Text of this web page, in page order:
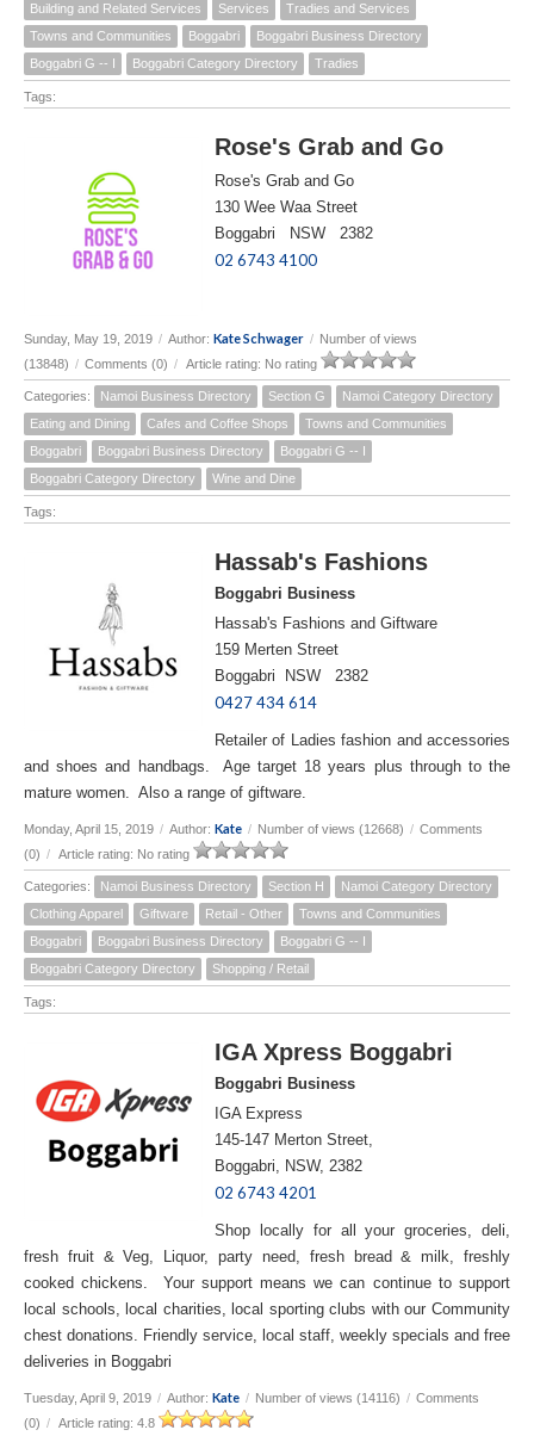
Building and Related Services Services
Tradies and Services
Towns and Communities
Boggabri
Boggabri Business Directory
Boggabri G -- I
Boggabri Category Directory Tradies
Tags:
Rose's Grab and Go
Rose's Grab and Go
130 Wee Waa Street
Boggabri NSW 2382
02 6743 4100
Sunday, May 19, 2019 / Author: Kate Schwager / Number of views
(13848) / Comments (0) / Article rating: No rating
Categories: Namoi Business Directory Section G
Namoi Category Directory
Eating and Dining
Cafes and Coffee Shops
Towns and Communities
Boggabri
Boggabri Business Directory
Boggabri G -- I
Boggabri Category Directory
Wine and Dine
Tags:
Hassab's Fashions
Boggabri Business
Hassab's Fashions and Giftware
159 Merten Street
Boggabri NSW 2382
0427 434 614
Retailer of Ladies fashion and accessories
and shoes and handbags. Age target 18 years plus through to the
mature women. Also a range of giftware.
Monday, April 15, 2019 / Author: Kate / Number of views (12668) / Comments
(0) / Article rating: No rating
Categories: Namoi Business Directory Section H
Namoi Category Directory
Clothing Apparel
Giftware Retail - Other
Towns and Communities
Boggabri
Boggabri Business Directory
Boggabri G -- I
Boggabri Category Directory
Shopping / Retail
Tags:
IGA Xpress Boggabri
Boggabri Business
IGA Express
145-147 Merton Street,
Boggabri, NSW, 2382
02 6743 4201
Shop locally for all your groceries, deli,
fresh fruit & Veg, Liquor, party need, fresh bread & milk, freshly
cooked chickens. Your support means we can continue to support
local schools, local charities, local sporting clubs with our Community
chest donations. Friendly service, local staff, weekly specials and free
deliveries in Boggabri
Tuesday, April 9, 2019 / Author: Kate / Number of views (14116) / Comments
(0) / Article rating: 4.8